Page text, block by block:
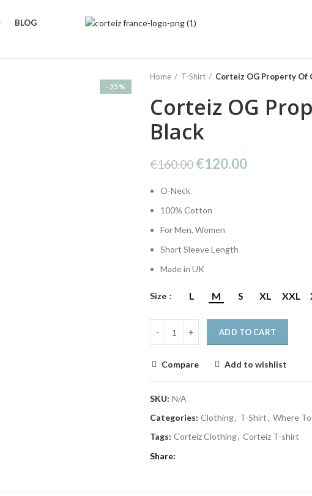
BLOG
-25%
Home
T-Shirt Corteiz OG Property Of
Corteiz OG
Black
€160.00 Original
€160.00.
€120.00Current
O-Neck
100% Cotton
For Men, Women
Short Sleeve Length
Made in UK
Size L M S XL XXL
ADD TO CART
Compare Add to wishlist
SKU: N/A
Categories: Clothing, T-Shirt, Where
Tags: Corteiz Clothing, Corteiz T-shirt
Share